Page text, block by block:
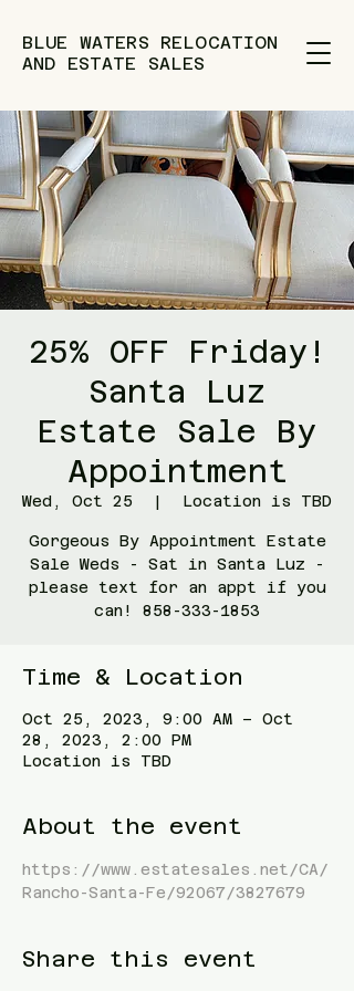
BLUE WATERS RELOCATION
AND ESTATE SALES
25% OFF Friday!
Santa Luz
Estate Sale By
Appointment
Wed, Oct 25
  |
Location is TBD
Gorgeous By Appointment Estate
Sale Weds - Sat in Santa Luz -
please text for an appt if you
can! 858-333-1853
Time & Location
Oct 25, 2023, 9:00 AM – Oct
28, 2023, 2:00 PM
Location is TBD
About the event
https://www.estatesales.net/CA/
Rancho-Santa-Fe/92067/3827679
Share this event